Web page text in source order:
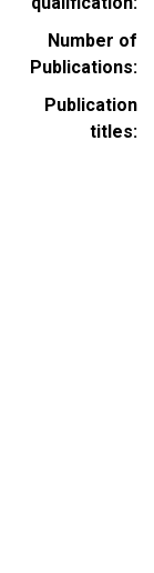
Number of
Publications
Publication
titles